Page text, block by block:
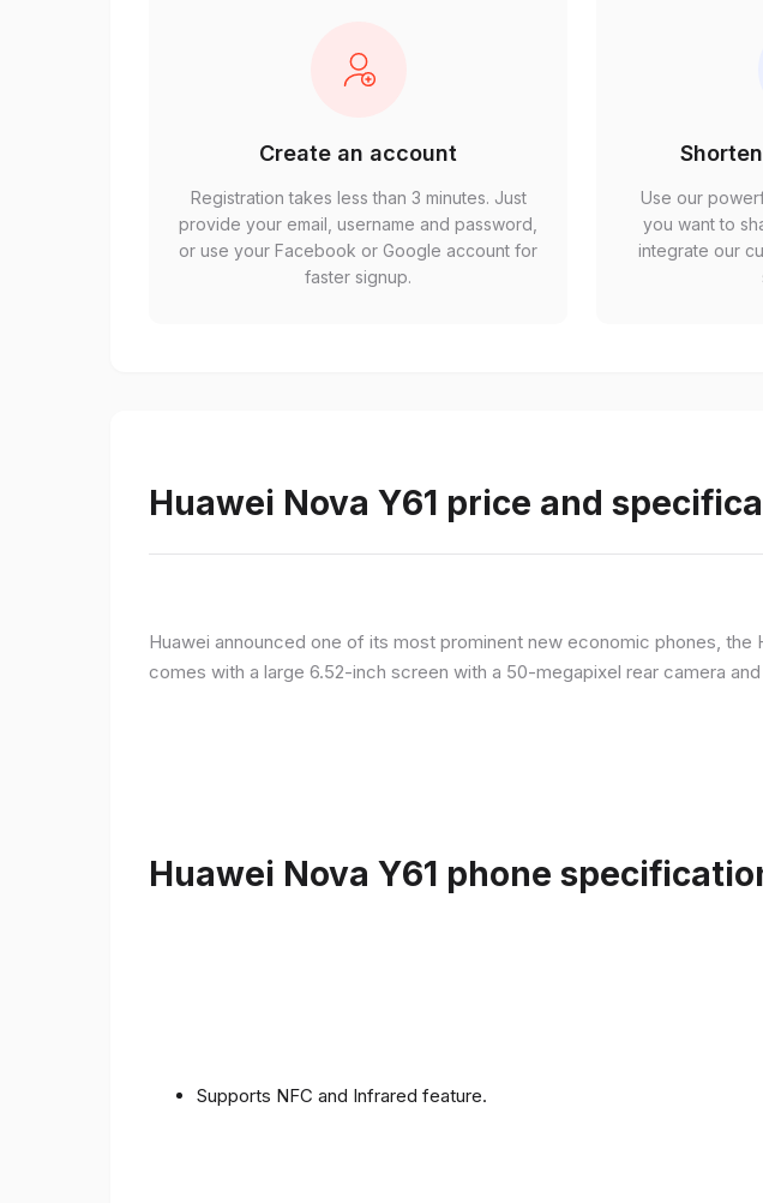
Create an account
Registration takes less than 3 minutes. Just
provide your email, username and password,
or use your Facebook or Google account for
faster signup.
Use our
you want to
integrate our
Huawei Nova Y61 price and
Huawei announced one of its most prominent new economic phones,
comes with a large 6.52-inch screen with a 50-megapixel rear camera
Huawei Nova Y61 phone
Supports NFC and Infrared feature.